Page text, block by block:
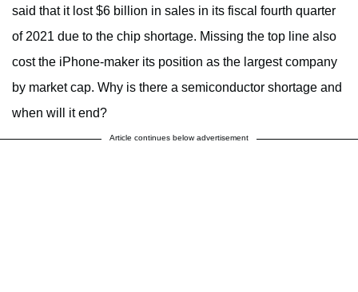
said that it lost $6 billion in sales in its fiscal fourth quarter
of 2021 due to the chip shortage. Missing the top line also
cost the iPhone-maker its position as the largest company
by market cap. Why is there a semiconductor shortage and
when will it end?
Article continues below advertisement